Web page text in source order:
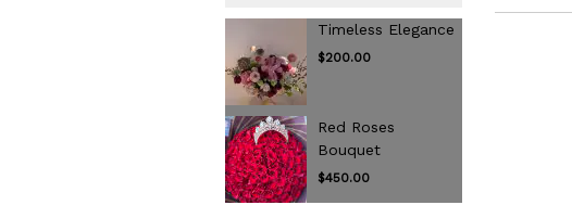
Timeless Elegance
$200.00
Red Roses
Bouquet
$450.00